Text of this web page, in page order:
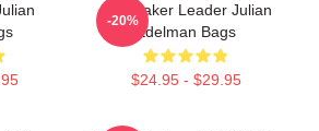
Playmaker Leader Julian
Edelman Bags
$24.95 - $29.95
-20%